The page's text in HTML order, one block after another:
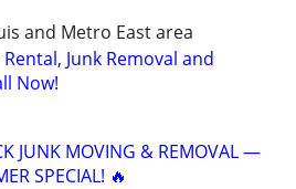
and Metro East area
Junk Removal and
Now!
JUNK MOVING & REMOVAL —
SPECIAL! 🔥